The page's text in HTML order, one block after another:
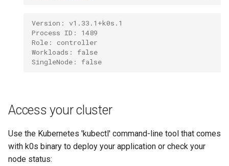
Version: v1.33.1+k0s.1
Process ID: 1489
Role: controller
Workloads: false
SingleNode: false
Access your cluster
Use the Kubernetes 'kubectl' command-line tool that comes
with k0s binary to deploy your application or check your
node status: